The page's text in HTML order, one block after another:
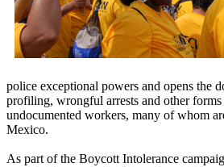
police exceptional powers and opens the
profiling, wrongful arrests and other
undocumented workers, many of whom
Mexico.
As part of the Boycott Intolerance